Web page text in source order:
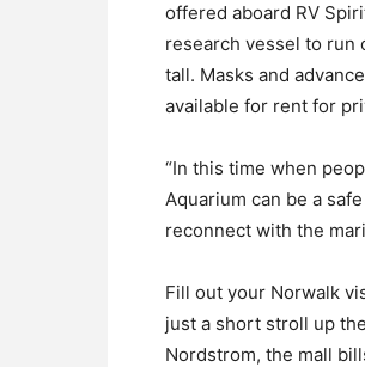
offered aboard RV
research vessel to run
tall. Masks and
available for rent for
“In this time when
Aquarium can be a
reconnect with the
Fill out your Norwalk
just a short stroll up
Nordstrom, the mall